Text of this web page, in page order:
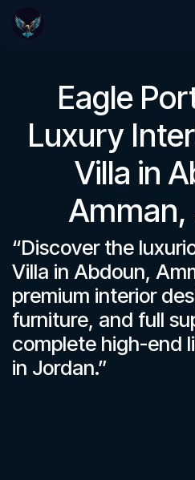
Eagle
Luxury
Villa in
Amman,
“Discover the
Villa in Abdoun,
premium interior
furniture, and full
complete high-end
in Jordan.”